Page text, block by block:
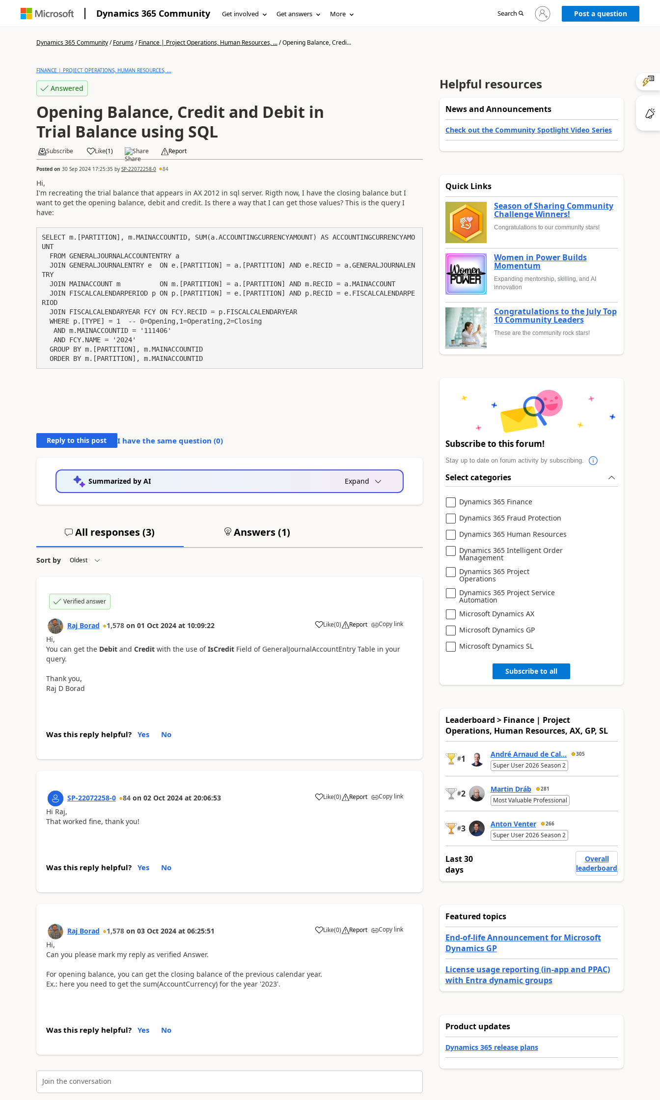
Dynamics 365 Community Get involved Get answers More Search
Sign
in
Post a question
Dynamics 365 Community/Forums/Finance | Project Operations, Human Resources, .../Opening Balance, Credi...
FINANCE | PROJECT OPERATIONS, HUMAN RESOURCES, ...
Answered
Opening Balance, Credit and Debit in
Trial Balance using SQL
Subscribe Like(1) Share Report
Posted on 30 Sep 2024 17:25:35 by SP-22072258-0 84
Hi,
I'm recreating the trial balance that appears in AX 2012 in sql server. Rigth now, I have the closing balance but I
want to get the opening balance, debit and credit. Is there a way that I can get those values? This is the query I
have:
SELECT m.[PARTITION], m.MAINACCOUNTID, SUM(a.ACCOUNTINGCURRENCYAMOUNT) AS ACCOUNTINGCURRENCYAMO
UNT
TRY
RIOD
  ORDER BY m.[PARTITION], m.MAINACCOUNTID
Reply to this post I have the same question (0)
Summarized by AI Expand
All responses (3) Answers (1)
Sort by
Verified answer
Raj Borad 1,578 on 01 Oct 2024 at 10:09:22 Like(0) Report Copy link
Hi,
You can get the Debitand Credit with the use ofIsCreditField of GeneralJournalAccountEntry Table in your
query.
Thank you,
Raj D Borad
Was this reply helpful? Yes No
SP-22072258-0 84 on 02 Oct 2024 at 20:06:53 Like(0) Report Copy link
Hi Raj,
That worked fine, thank you!
Was this reply helpful? Yes No
Raj Borad 1,578 on 03 Oct 2024 at 06:25:51 Like(0) Report Copy link
Hi,
Can you please mark my reply as verified Answer.
For opening balance, you can get the closing balance of the previous calendar year.
Ex.: here you need to get the sum(AccountCurrency) for the year '2023'.
Was this reply helpful? Yes No
Join the conversation
Helpful resources
News and Announcements
Check out the Community Spotlight Video Series
Quick Links
Season of Sharing Community
Challenge Winners!
Congratulations to our community stars!
Women in Power Builds
Momentum
Expanding mentorship, skilling, and AI
innovation
Congratulations to the July Top
10 Community Leaders
These are the community rock stars!
Subscribe to this forum!
Stay up to date on forum activity by subscribing.
Select categories
Dynamics 365 Finance
Dynamics 365 Fraud Protection
Dynamics 365 Human Resources
Dynamics 365 Intelligent Order
Management
Dynamics 365 Project
Operations
Dynamics 365 Project Service
Automation
Microsoft Dynamics AX
Microsoft Dynamics GP
Microsoft Dynamics SL
Subscribe to all
Leaderboard > Finance | Project
Operations, Human Resources, AX, GP, SL
#1 André Arnaud de Cal... 305
Super User 2026 Season 2
#2 Martin Dráb 281
Most Valuable Professional
#3 Anton Venter 266
Super User 2026 Season 2
Last 30
days
Overall
leaderboard
Featured topics
End-of-life Announcement for Microsoft
Dynamics GP
License usage reporting (in-app and PPAC)
with Entra dynamic groups
Product updates
Dynamics 365 release plans